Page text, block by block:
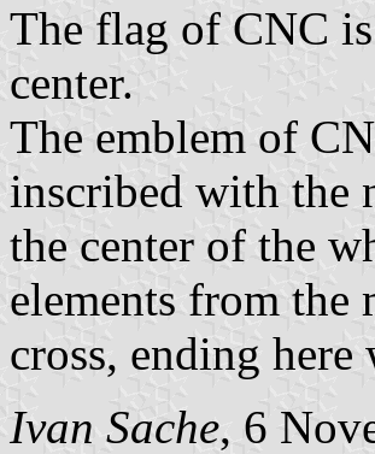
The flag of CNC
center.
The emblem of
inscribed with the
the center of the
elements from the
cross, ending
Ivan Sache, 6